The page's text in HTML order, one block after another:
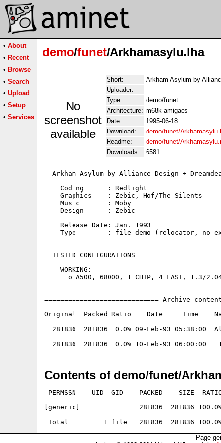
• About
• Recent
• Browse
• Search
• Upload
• Setup
• Services
demo/funet/Arkhamasylu.lha
No
screenshot
available
Short:
Arkham Asylum by
Uploader:
Type:
demo/funet
Architecture: m68k-amigaos
Date:
1995-06-18
Download:
demo/funet/
Readme:
demo/funet/
Downloads:
6581
Arkham Asylum by Alliance Design +
    Coding      : Redlight
    Graphics    : Zebic, Hof/The Silents
    Music       : Moby
    Design      : Zebic
    Release Date: Jan. 1993
Type        : file demo (relocator, no
  TESTED CONFIGURATIONS
    WORKING:
o A500, 68000, 1 CHIP, 4 FAST, 1.3/
============================= Archive
Original  Packed Ratio    Date     Time
-------- ------- ----- --------- --------
281836  281836  0.0% 09-Feb-93 05:38:00
-------- ------- ----- --------- --------
Contents of demo/funet/
PERMSSN    UID  GID    PACKED    SIZE
---------- ----------- ------- -------
[generic]               281836  281836 100.0%
---------- ----------- ------- -------
Page